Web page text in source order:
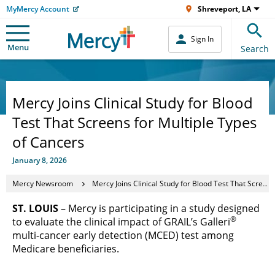
MyMercy Account Shreveport, LA
Menu
Sign In
Search
Mercy Joins Clinical Study for Blood
Test That Screens for Multiple Types
of Cancers
January 8, 2026
Mercy Newsroom Mercy Joins Clinical Study for Blood Test That Screens for Multiple Types of Cancers
ST. LOUIS– Mercy is participating in a study designed
to evaluate the clinical impact of GRAIL’s Galleri®
multi-cancer early detection (MCED) test among
Medicare beneficiaries.